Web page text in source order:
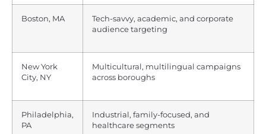
Boston, MA
Tech-savvy, academic, and corporate
audience targeting
New York
City, NY
Multicultural, multilingual campaigns
across boroughs
Philadelphia,
PA
Industrial, family-focused, and
healthcare segments